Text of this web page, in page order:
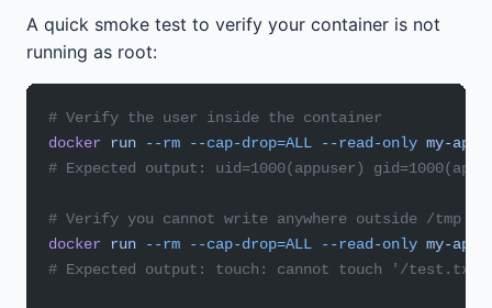
A quick smoke test to verify your container is not
running as root:
# Verify the user inside the container
docker run --rm --cap-drop=ALL --read-only my-app
# Expected output: uid=1000(appuser)
# Verify you cannot write anywhere outside /tmp
docker run --rm --cap-drop=ALL --read-only my-app
# Expected output: touch: cannot touch '/